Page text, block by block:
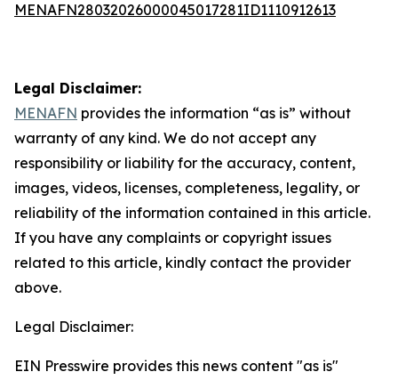
MENAFN28032026000045017281ID1110912613
Legal Disclaimer:
MENAFN provides the information “as is” without
warranty of any kind. We do not accept any
responsibility or liability for the accuracy, content,
images, videos, licenses, completeness, legality, or
reliability of the information contained in this article.
If you have any complaints or copyright issues
related to this article, kindly contact the provider
above.
Legal Disclaimer:
EIN Presswire provides this news content "as is"